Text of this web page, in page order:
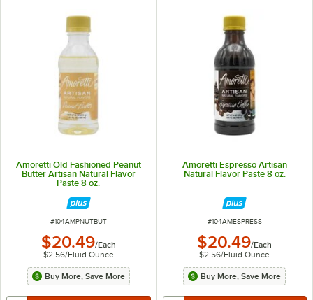
Amoretti Old Fashioned Peanut
Butter Artisan Natural Flavor
Paste 8 oz.
ITEM NUMBER
#104AMPNUTBUT
$20.49/Each
$2.56/Fluid Ounce
Buy More, Save More
Amoretti Espresso Artisan
Natural Flavor Paste 8 oz.
ITEM NUMBER
#104AMESPRESS
$20.49/Each
$2.56/Fluid Ounce
Buy More, Save More